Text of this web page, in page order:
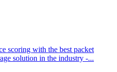
scoring with the best packet
solution in the industry -...